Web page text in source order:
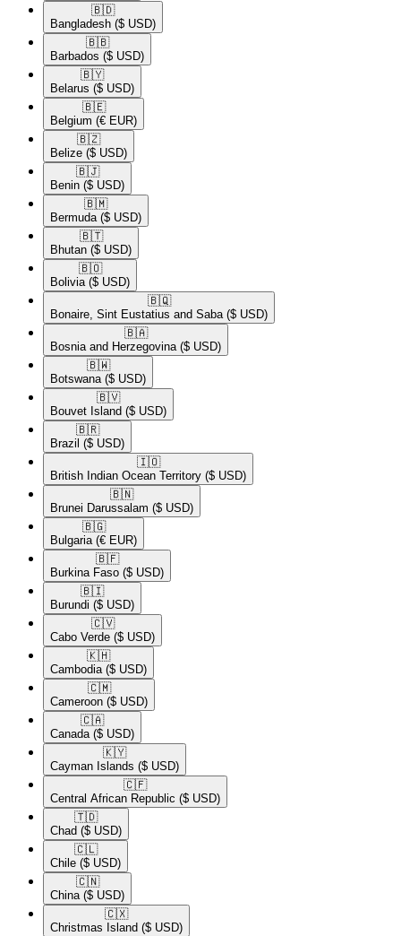
🇧🇩​
Bangladesh ($ USD)
🇧🇧​
Barbados ($ USD)
🇧🇾​
Belarus ($ USD)
🇧🇪​
Belgium (€ EUR)
🇧🇿​
Belize ($ USD)
🇧🇯​
Benin ($ USD)
🇧🇲​
Bermuda ($ USD)
🇧🇹​
Bhutan ($ USD)
🇧🇴​
Bolivia ($ USD)
🇧🇶​
Bonaire, Sint Eustatius and Saba ($ USD)
🇧🇦​
Bosnia and Herzegovina ($ USD)
🇧🇼​
Botswana ($ USD)
🇧🇻​
Bouvet Island ($ USD)
🇧🇷​
Brazil ($ USD)
🇮🇴​
British Indian Ocean Territory ($ USD)
🇧🇳​
Brunei Darussalam ($ USD)
🇧🇬​
Bulgaria (€ EUR)
🇧🇫​
Burkina Faso ($ USD)
🇧🇮​
Burundi ($ USD)
🇨🇻​
Cabo Verde ($ USD)
🇰🇭​
Cambodia ($ USD)
🇨🇲​
Cameroon ($ USD)
🇨🇦​
Canada ($ USD)
🇰🇾​
Cayman Islands ($ USD)
🇨🇫​
Central African Republic ($ USD)
🇹🇩​
Chad ($ USD)
🇨🇱​
Chile ($ USD)
🇨🇳​
China ($ USD)
🇨🇽​
Christmas Island ($ USD)